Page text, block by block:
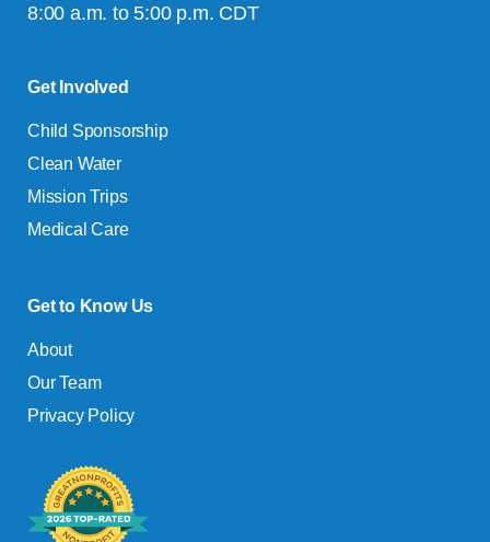
8:00 a.m. to 5:00 p.m. CDT
Get Involved
Child Sponsorship
Clean Water
Mission Trips
Medical Care
Get to Know Us
About
Our Team
Privacy Policy